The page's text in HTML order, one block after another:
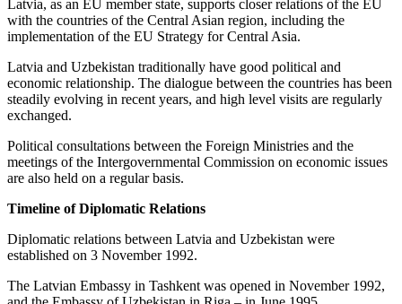
Latvia, as an EU member state, supports closer relations of the EU
with the countries of the Central Asian region, including the
implementation of the EU Strategy for Central Asia.
Latvia and Uzbekistan traditionally have good political and
economic relationship. The dialogue between the countries has been
steadily evolving in recent years, and high level visits are regularly
exchanged.
Political consultations between the Foreign Ministries and the
meetings of the Intergovernmental Commission on economic issues
are also held on a regular basis.
Timeline of Diplomatic Relations
Diplomatic relations between Latvia and Uzbekistan were
established on 3 November 1992.
The Latvian Embassy in Tashkent was opened in November 1992,